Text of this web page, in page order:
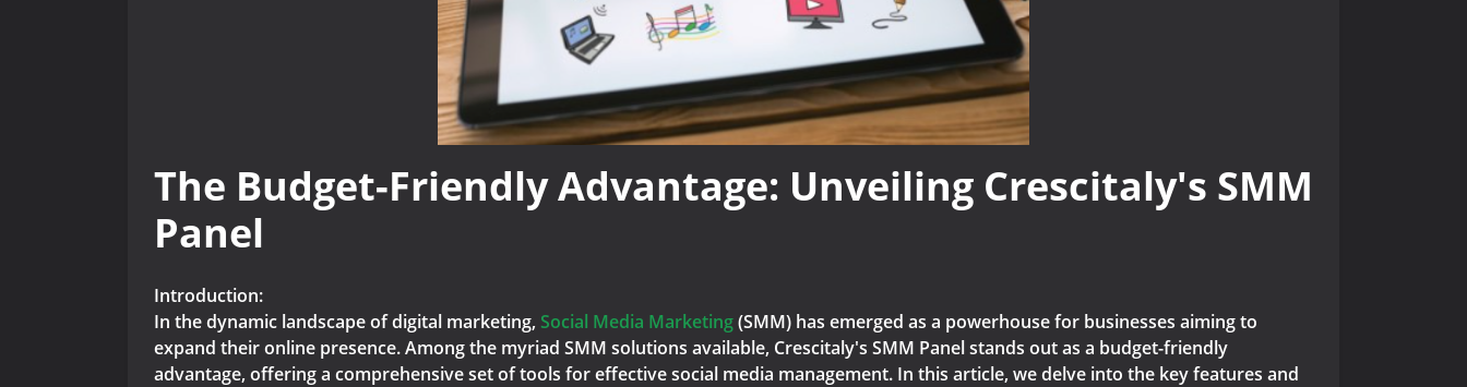
The Budget-Friendly Advantage: Unveiling Crescitaly's SMM
Panel
Introduction:
In the dynamic landscape of digital marketing, Social Media Marketing(SMM) has emerged as a powerhouse for businesses aiming to
expand their online presence. Among the myriad SMM solutions available, Crescitaly's SMM Panel stands out as a budget-friendly
advantage, offering a comprehensive set of tools for effective social media management. In this article, we delve into the key features and